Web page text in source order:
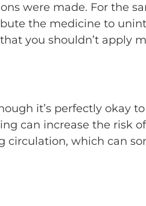
were made. For the
the medicine to
you shouldn’t apply
it’s perfectly okay
can increase the risk
circulation, which can